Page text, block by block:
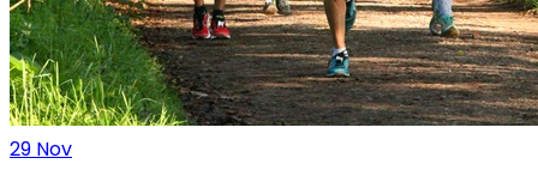
29 Nov